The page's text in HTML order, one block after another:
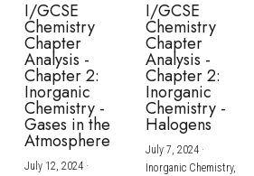
I/GCSE
Chemistry
Chapter
Analysis -
Chapter 2:
Inorganic
Chemistry -
Gases in the
Atmosphere
July 12, 2024·
I/GCSE
Chemistry
Chapter
Analysis -
Chapter 2:
Inorganic
Chemistry -
Halogens
July 7, 2024·
Inorganic Chemistry,